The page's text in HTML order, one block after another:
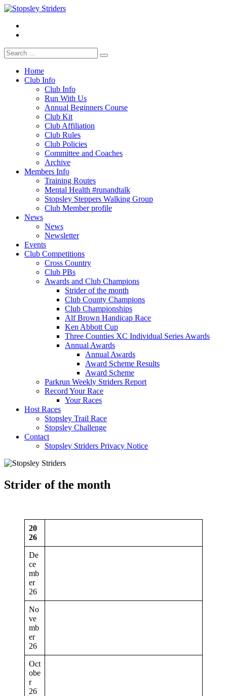
Skip
content
Stopsley Striders
Search
for:
Home
Club Info
Club Info
Run With Us
Annual Beginners Course
Club Kit
Club Affiliation
Club Rules
Club Policies
Committee and Coaches
Archive
Members Info
Training Routes
Mental Health #runandtalk
Stopsley Steppers Walking Group
Club Member profile
News
News
Newsletter
Events
Club Competitions
Cross Country
Club PBs
Awards and Club Champions
Strider of the month
Club County Champions
Club Championships
Alf Brown Handicap Race
Ken Abbott Cup
Three Counties XC Individual Series Awards
Annual Awards
Annual Awards
Award Scheme Results
Award Scheme
Parkrun Weekly Striders Report
Record Your Race
Your Races
Host Races
Stopsley Trail Race
Stopsley Challenge
Contact
Stopsley Striders Privacy Notice
Strider of the month
20
26
De
ce
mb
er
26
No
ve
mb
er
26
Oct
obe
r
26